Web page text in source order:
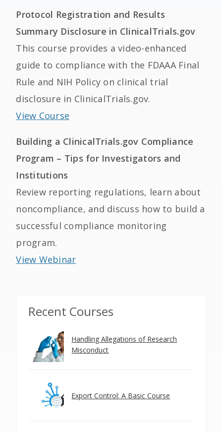
Protocol Registration and Results
Summary Disclosure in ClinicalTrials.gov
This course provides a video-enhanced
guide to compliance with the FDAAA Final
Rule and NIH Policy on clinical trial
disclosure in ClinicalTrials.gov.
View Course
Building a ClinicalTrials.gov Compliance
Program – Tips for Investigators and
Institutions
Review reporting regulations, learn about
noncompliance, and discuss how to build a
successful compliance monitoring
program.
View Webinar
Recent Courses
Handling Allegations of Research
Misconduct
Export Control: A Basic Course